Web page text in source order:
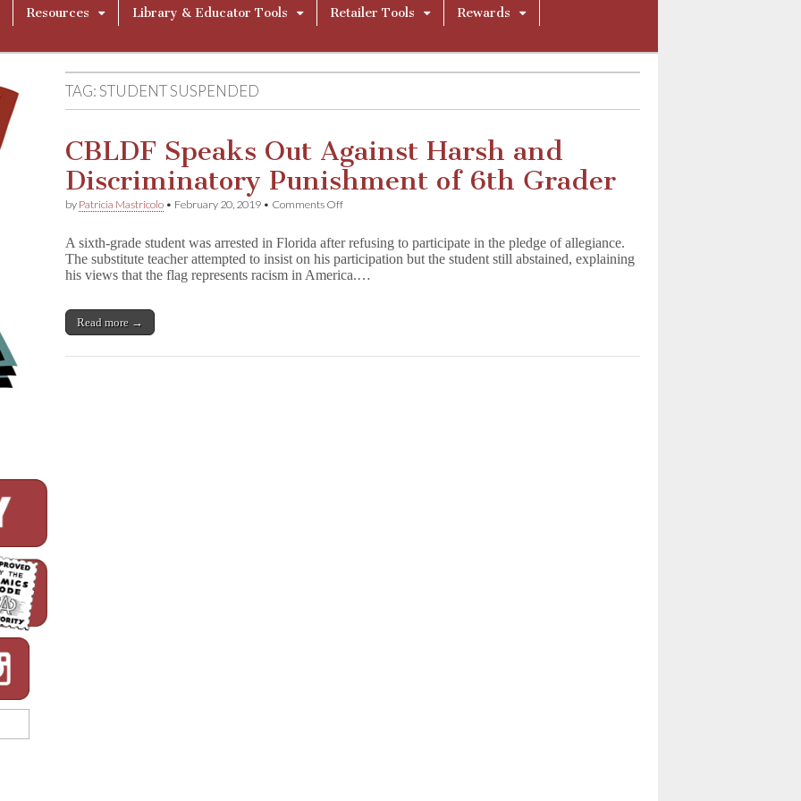
Resources Library & Educator Tools Retailer Tools
Rewards
TAG:STUDENT SUSPENDED
CBLDF Speaks Out Against Harsh and
Discriminatory Punishment of 6th Grader
by Patricia Mastricolo • February 20, 2019 • Comments Offon
Out
Against
Harsh
Grader
A sixth-grade student was arrested in Florida after refusing to participate in the pledge of allegiance.
The substitute teacher attempted to insist on his participation but the student still abstained, explaining
his views that the flag represents racism in America.…
Read more →